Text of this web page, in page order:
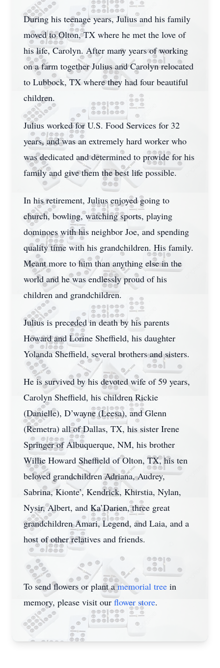
During his teenage years, Julius and his family
moved to Olton, TX where he met the love of
his life, Carolyn. After many years of working
on a farm together Julius and Carolyn relocated
to Lubbock, TX where they had four beautiful
children.
Julius worked for U.S. Food Services for 32
years, and was an extremely hard worker who
was dedicated and determined to provide for his
family and give them the best life possible.
In his retirement, Julius enjoyed going to
church, bowling, watching sports, playing
dominoes with his neighbor Joe, and spending
quality time with his grandchildren. His family.
Meant more to him than anything else in the
world and he was endlessly proud of his
children and grandchildren.
Julius is preceded in death by his parents
Howard and Lorine Sheffield, his daughter
Yolanda Sheffield, several brothers and sisters.
He is survived by his devoted wife of 59 years,
Carolyn Sheffield, his children Rickie
(Danielle), D’wayne (Leesa), and Glenn
(Remetra) all of Dallas, TX, his sister Irene
Springer of Albuquerque, NM, his brother
Willie Howard Sheffield of Olton, TX, his ten
beloved grandchildren Adriana, Audrey,
Sabrina, Kionte’, Kendrick, Khirstia, Nylan,
Nysir, Albert, and Ka’Darien, three great
grandchildren Amari, Legend, and Laia, and a
host of other relatives and friends.
To send flowers or plant amemorial tree in
memory, please visit ourflower store.